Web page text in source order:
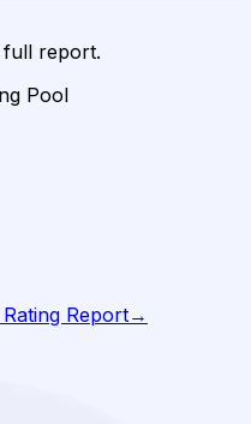
full report.
Pool
Report→